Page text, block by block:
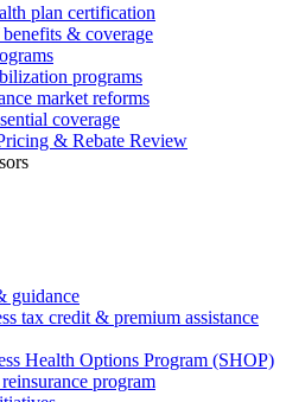
plan certification
& coverage
programs
market reforms
coverage
& Rebate Review
guidance
tax credit & premium assistance
Health Options Program (SHOP)
program